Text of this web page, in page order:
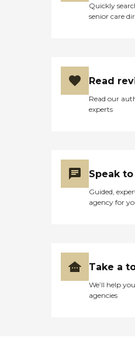
Quickly
senior care
Read
Read our
experts
Speak
Guided,
agency for
Take a
We’ll help
agencies